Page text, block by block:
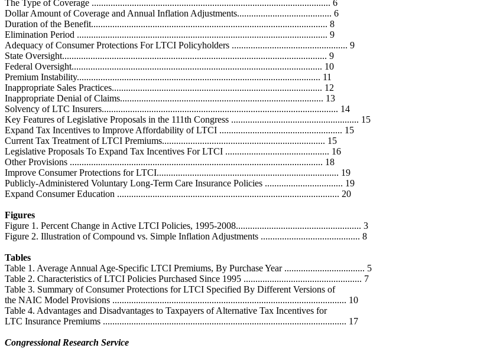
The Type of Coverage ..................................................................................................... 6
Dollar Amount of Coverage and Annual Inflation Adjustments........................................ 6
Duration of the Benefit.................................................................................................... 8
Elimination Period .......................................................................................................... 9
Adequacy of Consumer Protections For LTCI Policyholders ................................................. 9
State Oversight................................................................................................................ 9
Federal Oversight.......................................................................................................... 10
Premium Instability....................................................................................................... 11
Inappropriate Sales Practices......................................................................................... 12
Inappropriate Denial of Claims...................................................................................... 13
Solvency of LTC Insurers.................................................................................................... 14
Key Features of Legislative Proposals in the 111th Congress ...................................................... 15
Expand Tax Incentives to Improve Affordability of LTCI .................................................... 15
Current Tax Treatment of LTCI Premiums..................................................................... 15
Legislative Proposals To Expand Tax Incentives For LTCI ............................................ 16
Other Provisions ........................................................................................................... 18
Improve Consumer Protections for LTCI............................................................................. 19
Publicly-Administered Voluntary Long-Term Care Insurance Policies ................................. 19
Expand Consumer Education .............................................................................................. 20
Figures
Figure 1. Percent Change in Active LTCI Policies, 1995-2008..................................................... 3
Figure 2. Illustration of Compound vs. Simple Inflation Adjustments .......................................... 8
Tables
Table 1. Average Annual Age-Specific LTCI Premiums, By Purchase Year .................................. 5
Table 2. Characteristics of LTCI Policies Purchased Since 1995 .................................................. 7
Table 3. Summary of Consumer Protections for LTCI Specified By Different Versions of
the NAIC Model Provisions ................................................................................................... 10
Table 4. Advantages and Disadvantages to Taxpayers of Alternative Tax Incentives for
LTC Insurance Premiums ....................................................................................................... 17
Congressional Research Service